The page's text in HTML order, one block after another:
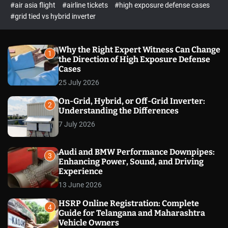
c
o
m
o
d
#air asia flight
#airline tickets
#high exposure defense cases
#grid tied vs hybrid inverter
1
Why the Right Expert Witness Can Change
the Direction of High Exposure Defense
Cases
25 July 2026
2
On-Grid, Hybrid, or Off-Grid Inverter:
Understanding the Differences
7 July 2026
3
Audi and BMW Performance Downpipes:
Enhancing Power, Sound, and Driving
Experience
13 June 2026
4
HSRP Online Registration: Complete
Guide for Telangana and Maharashtra
Vehicle Owners